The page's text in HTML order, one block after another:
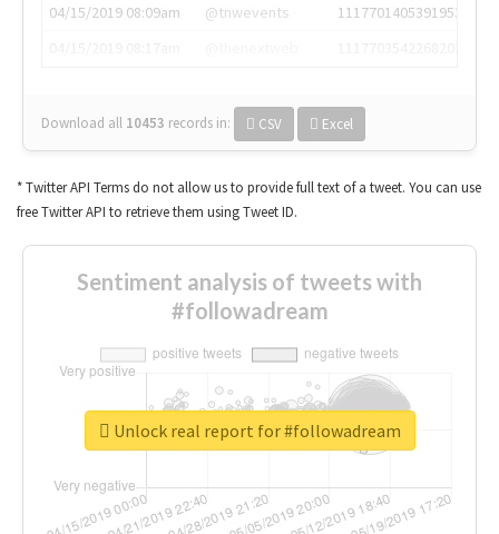
04/15/2019 08:09am
@tnwevents
1117701405391953920
Download all 10453 records in: CSV Excel
* Twitter API Terms do not allow us to provide full text of a tweet. You can use
free Twitter API to retrieve them using Tweet ID.
Sentiment analysis of tweets with
#followadream
Unlock real report for #followadream